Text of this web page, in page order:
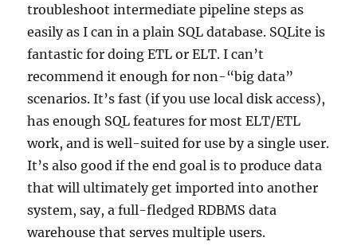
troubleshoot intermediate pipeline steps as
easily as I can in a plain SQL database. SQLite is
fantastic for doing ETL or ELT. I can’t
recommend it enough for non-“big data”
scenarios. It’s fast (if you use local disk access),
has enough SQL features for most ELT/ETL
work, and is well-suited for use by a single user.
It’s also good if the end goal is to produce data
that will ultimately get imported into another
system, say, a full-fledged RDBMS data
warehouse that serves multiple users.